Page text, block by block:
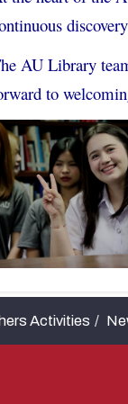
AU Library
to
Activities